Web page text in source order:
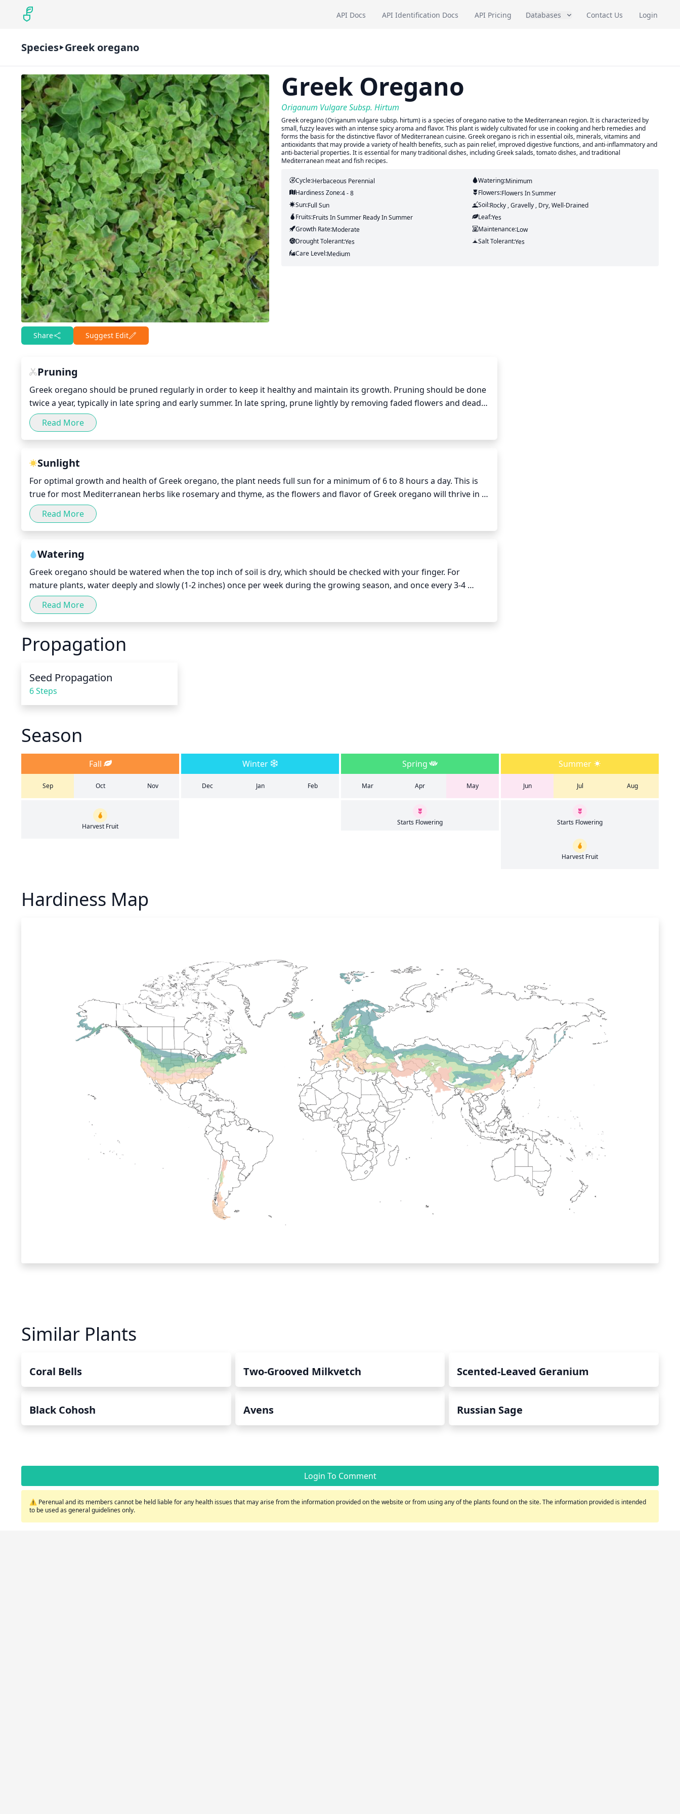
API Docs API Identification Docs API Pricing Databases Contact Us Login
Species Greek oregano
Share Suggest Edit
Greek Oregano
Origanum Vulgare Subsp. Hirtum
Greek oregano (Origanum vulgare subsp. hirtum) is a species of oregano native to the Mediterranean region. It is characterized by
small, fuzzy leaves with an intense spicy aroma and flavor. This plant is widely cultivated for use in cooking and herb remedies and
forms the basis for the distinctive flavor of Mediterranean cuisine. Greek oregano is rich in essential oils, minerals, vitamins and
antioxidants that may provide a variety of health benefits, such as pain relief, improved digestive functions, and anti-inflammatory and
anti-bacterial properties. It is essential for many traditional dishes, including Greek salads, tomato dishes, and traditional
Mediterranean meat and fish recipes.
Cycle:Herbaceous Perennial Watering:Minimum
Hardiness Zone:4 - 8 Flowers:FlowersIn Summer
Sun:Full Sun Soil:Rocky , Gravelly , Dry, Well-Drained
Fruits:FruitsIn SummerReady InSummer Leaf:Yes
Growth Rate:Moderate Maintenance:Low
Drought Tolerant:Yes Salt Tolerant:Yes
Care Level:Medium
Pruning
Greek oregano should be pruned regularly in order to keep it healthy and maintain its growth. Pruning should be done
twice a year, typically in late spring and early summer. In late spring, prune lightly by removing faded flowers and dead
or damaged branches. In early summer, prune more heavily by removing up to half of the stems at ground level. This
will help encourage new growth, as well as bushiness and thicker foliage. Pruning Greek oregano regularly will help
improve its flavor and aromatic profile.
Read More
Sunlight
For optimal growth and health of Greek oregano, the plant needs full sun for a minimum of 6 to 8 hours a day. This is
true for most Mediterranean herbs like rosemary and thyme, as the flowers and flavor of Greek oregano will thrive in
the abundant light and heat.
Read More
Watering
Greek oregano should be watered when the top inch of soil is dry, which should be checked with your finger. For
mature plants, water deeply and slowly (1-2 inches) once per week during the growing season, and once every 3-4
weeks in the winter. For newly planted or seed-grown Greek oregano plants, water 1-2 times per week until established
and then revert to the once-per-week schedule.
Read More
Propagation
Seed Propagation
6 Steps
Season
Fall Winter Spring Summer
Sep Oct Nov Dec Jan Feb Mar Apr May Jun Jul Aug
Harvest Fruit Starts Flowering Starts Flowering
Harvest Fruit
Hardiness Map
Similar Plants
Coral Bells Two-Grooved Milkvetch Scented-Leaved Geranium
Black Cohosh Avens Russian Sage
Login To Comment
⚠️ Perenual and its members cannot be held liable for any health issues that may arise from the information provided on the website or from using any of the plants found on the site. The information provided is intended
to be used as general guidelines only.